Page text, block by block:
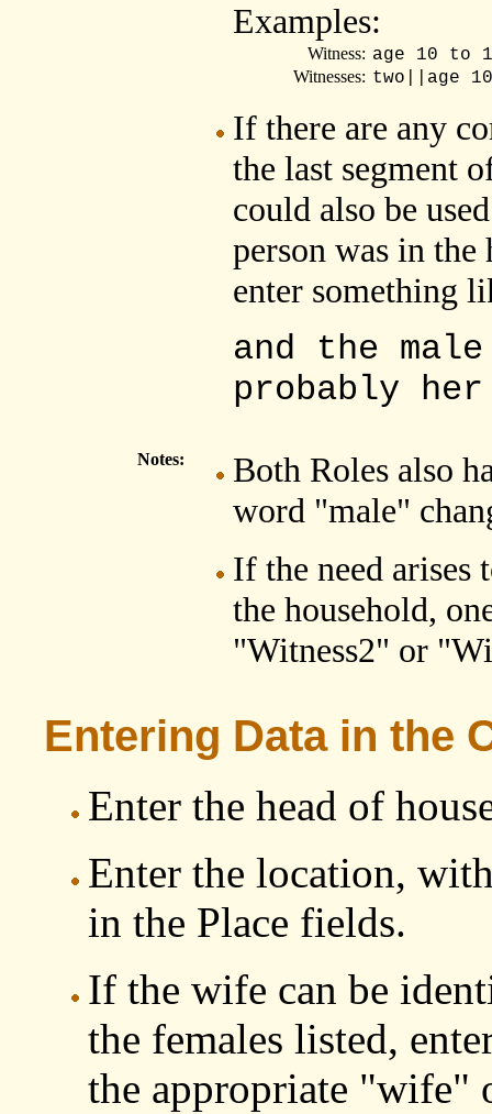
Examples:
Witness: age 10 to
Witnesses: two||age
If there are any
the last segment
could also be
person was in
enter something
and the
probably
Notes:
Both Roles also
word "male"
If the need arises
the household,
"Witness2" or
Entering Data in the
Enter the head of
Enter the location,
in the Place fields.
If the wife can be
the females listed,
the appropriate "wife"